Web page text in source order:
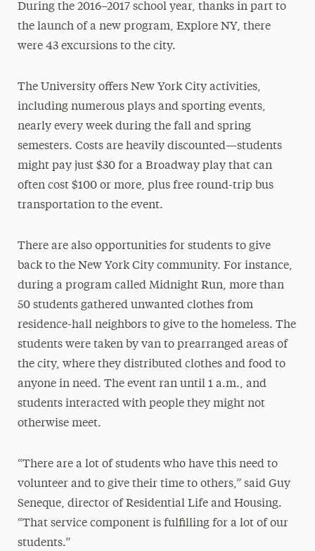
During the 2016–2017 school year, thanks in part to
the launch of a new program, Explore NY, there
were 43 excursions to the city.
The University offers New York City activities,
including numerous plays and sporting events,
nearly every week during the fall and spring
semesters. Costs are heavily discounted—students
might pay just $30 for a Broadway play that can
often cost $100 or more, plus free round-trip bus
transportation to the event.
There are also opportunities for students to give
back to the New York City community. For instance,
during a program called Midnight Run, more than
50 students gathered unwanted clothes from
residence-hall neighbors to give to the homeless. The
students were taken by van to prearranged areas of
the city, where they distributed clothes and food to
anyone in need. The event ran until 1 a.m., and
students interacted with people they might not
otherwise meet.
“There are a lot of students who have this need to
volunteer and to give their time to others,” said Guy
Seneque, director of Residential Life and Housing.
“That service component is fulfilling for a lot of our
students.”